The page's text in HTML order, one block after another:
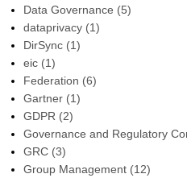
Data Governance (5)
dataprivacy (1)
DirSync (1)
eic (1)
Federation (6)
Gartner (1)
GDPR (2)
Governance and Regulatory
GRC (3)
Group Management (12)